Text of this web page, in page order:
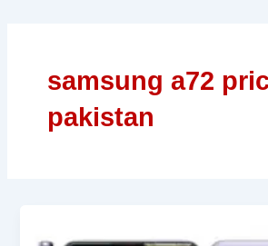
samsung a72
pakistan